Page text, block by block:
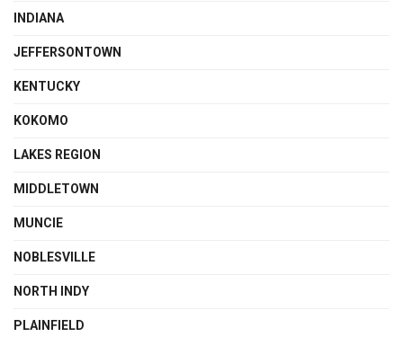
INDIANA
JEFFERSONTOWN
KENTUCKY
KOKOMO
LAKES REGION
MIDDLETOWN
MUNCIE
NOBLESVILLE
NORTH INDY
PLAINFIELD